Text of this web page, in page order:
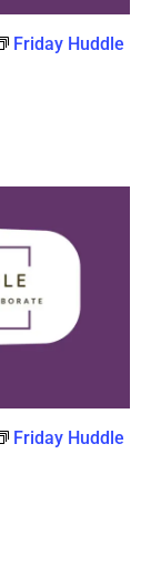
Friday Huddle
Friday Huddle